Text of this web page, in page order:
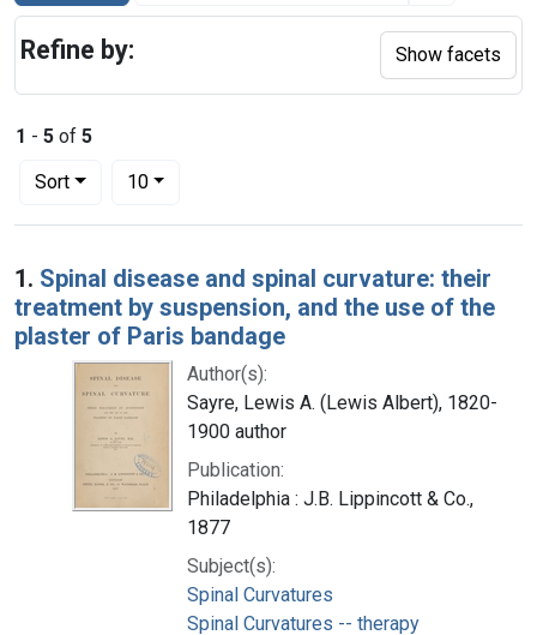
1 - 5 of 5
Sort
Number of results to display per page
10per page
Search Results
1. Spinal disease and spinal curvature: their
treatment by suspension, and the use of the
plaster of Paris bandage
Author(s):
Sayre, Lewis A. (Lewis Albert), 1820-
1900 author
Publication:
Philadelphia : J.B. Lippincott & Co.,
1877
Subject(s):
Spinal Curvatures
Spinal Curvatures -- therapy
Refine by: Show facets